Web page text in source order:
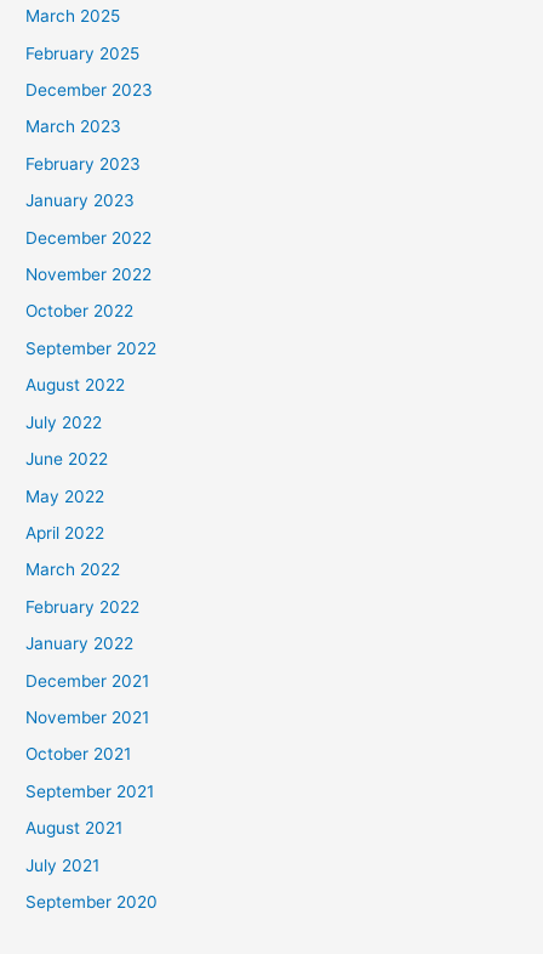
March 2025
February 2025
December 2023
March 2023
February 2023
January 2023
December 2022
November 2022
October 2022
September 2022
August 2022
July 2022
June 2022
May 2022
April 2022
March 2022
February 2022
January 2022
December 2021
November 2021
October 2021
September 2021
August 2021
July 2021
September 2020